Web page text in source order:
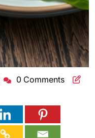
Julia0 Comments